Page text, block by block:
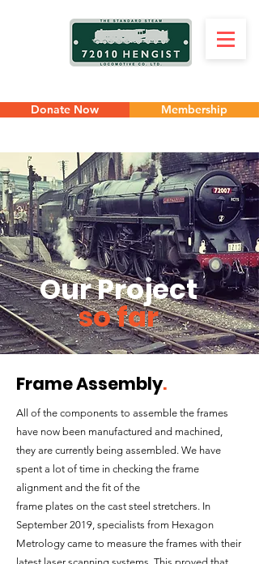
Donate Now Membership
Our Project
so far
Frame Assembly.
All of the components to assemble the frames
have now been manufactured and machined,
they are currently being assembled. We have
spent a lot of time in checking the frame
alignment and the fit of the
frame plates on the cast steel stretchers. In
September 2019, specialists from Hexagon
Metrology came to measure the frames with their